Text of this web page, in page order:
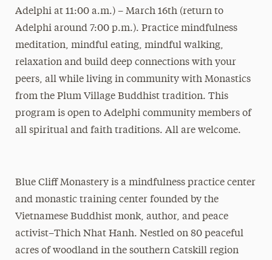
Adelphi at 11:00 a.m.) – March 16th (return to
Adelphi around 7:00 p.m.). Practice mindfulness
meditation, mindful eating, mindful walking,
relaxation and build deep connections with your
peers, all while living in community with Monastics
from the Plum Village Buddhist tradition. This
program is open to Adelphi community members of
all spiritual and faith traditions. All are welcome.
Blue Cliff Monastery is a mindfulness practice center
and monastic training center founded by the
Vietnamese Buddhist monk, author, and peace
activist–Thich Nhat Hanh. Nestled on 80 peaceful
acres of woodland in the southern Catskill region